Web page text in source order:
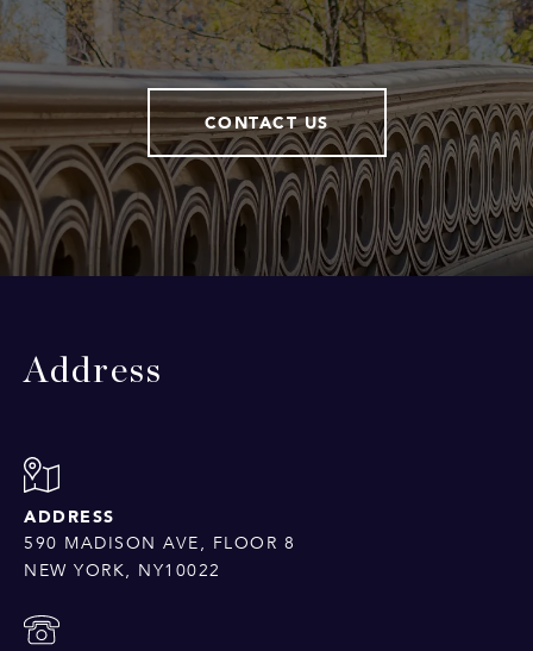
CONTACT US
Address
ADDRESS
590 MADISON AVE, FLOOR 8
NEW YORK, NY10022